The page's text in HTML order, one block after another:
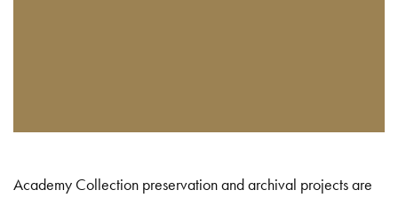
Academy Collection preservation and archival projects are